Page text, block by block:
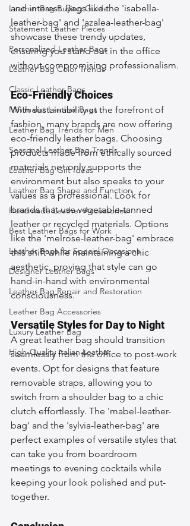
Leather Bag Buying Guide
Statement Leather Pieces
Personalized Leather Bags
Leather Bag Color Trends
Classic Leather Bags
Minimalist Leather Bags
Leather Bag Trends for Men
Seasonal Leather Bag Trends
Leather Bag Gift Ideas
Leather Bag Shape and Function
Handmade Leather Accessories
Best Leather Bags for Work
Leather Bags for Special Occasions
Designer Leather Bags
Leather Bag Repair and Restoration
Leather Bag Accessories
Luxury Leather Bag
High-Quality Italian Leather
and interest. Bags like the 'isabella-
leather-bag' and 'azalea-leather-bag'
showcase these trendy updates,
ensuring you stand out in the office
without compromising professionalism.
Eco-Friendly Choices
With sustainability at the forefront of
fashion, many brands are now offering
eco-friendly leather bags. Choosing
products made from ethically sourced
materials not only supports the
environment but also speaks to your
values as a professional. Look for
brands that use vegetable-tanned
leather or recycled materials. Options
like the 'melrose-leather-bag' embrace
this shift while maintaining a chic
aesthetic, proving that style can go
hand-in-hand with environmental
consciousness.
Versatile Styles for Day to Night
A great leather bag should transition
seamlessly from the office to post-work
events. Opt for designs that feature
removable straps, allowing you to
switch from a shoulder bag to a chic
clutch effortlessly. The 'mabel-leather-
bag' and the 'sylvia-leather-bag' are
perfect examples of versatile styles that
can take you from boardroom
meetings to evening cocktails while
keeping your look polished and put-
together.